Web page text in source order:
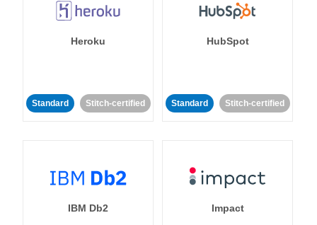
Heroku
Standard Stitch-certified
HubSpot
Standard Stitch-certified
IBM Db2 Impact